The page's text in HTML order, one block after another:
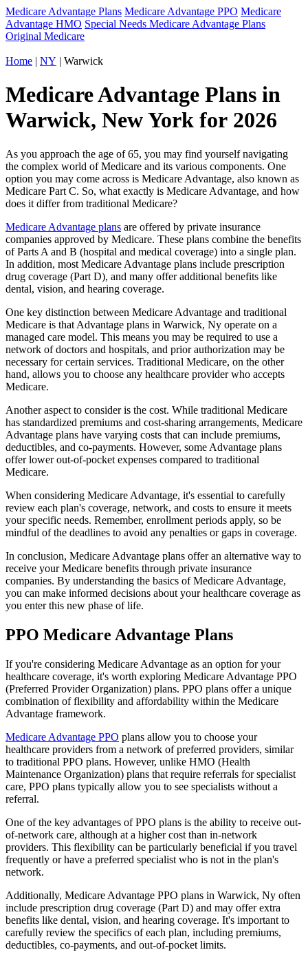
Medicare Advantage Plans Medicare Advantage PPO Medicare
Advantage HMO Special Needs Medicare Advantage Plans
Original Medicare
Home | NY | Warwick
Medicare Advantage Plans in
Warwick, New York for 2026
As you approach the age of 65, you may find yourself navigating
the complex world of Medicare and its various components. One
option you may come across is Medicare Advantage, also known as
Medicare Part C. So, what exactly is Medicare Advantage, and how
does it differ from traditional Medicare?
Medicare Advantage plans are offered by private insurance
companies approved by Medicare. These plans combine the benefits
of Parts A and B (hospital and medical coverage) into a single plan.
In addition, most Medicare Advantage plans include prescription
drug coverage (Part D), and many offer additional benefits like
dental, vision, and hearing coverage.
One key distinction between Medicare Advantage and traditional
Medicare is that Advantage plans in Warwick, Ny operate on a
managed care model. This means you may be required to use a
network of doctors and hospitals, and prior authorization may be
necessary for certain services. Traditional Medicare, on the other
hand, allows you to choose any healthcare provider who accepts
Medicare.
Another aspect to consider is the cost. While traditional Medicare
has standardized premiums and cost-sharing arrangements, Medicare
Advantage plans have varying costs that can include premiums,
deductibles, and co-payments. However, some Advantage plans
offer lower out-of-pocket expenses compared to traditional
Medicare.
When considering Medicare Advantage, it's essential to carefully
review each plan's coverage, network, and costs to ensure it meets
your specific needs. Remember, enrollment periods apply, so be
mindful of the deadlines to avoid any penalties or gaps in coverage.
In conclusion, Medicare Advantage plans offer an alternative way to
receive your Medicare benefits through private insurance
companies. By understanding the basics of Medicare Advantage,
you can make informed decisions about your healthcare coverage as
you enter this new phase of life.
PPO Medicare Advantage Plans
If you're considering Medicare Advantage as an option for your
healthcare coverage, it's worth exploring Medicare Advantage PPO
(Preferred Provider Organization) plans. PPO plans offer a unique
combination of flexibility and affordability within the Medicare
Advantage framework.
Medicare Advantage PPO plans allow you to choose your
healthcare providers from a network of preferred providers, similar
to traditional PPO plans. However, unlike HMO (Health
Maintenance Organization) plans that require referrals for specialist
care, PPO plans typically allow you to see specialists without a
referral.
One of the key advantages of PPO plans is the ability to receive out-
of-network care, although at a higher cost than in-network
providers. This flexibility can be particularly beneficial if you travel
frequently or have a preferred specialist who is not in the plan's
network.
Additionally, Medicare Advantage PPO plans in Warwick, Ny often
include prescription drug coverage (Part D) and may offer extra
benefits like dental, vision, and hearing coverage. It's important to
carefully review the specifics of each plan, including premiums,
deductibles, co-payments, and out-of-pocket limits.